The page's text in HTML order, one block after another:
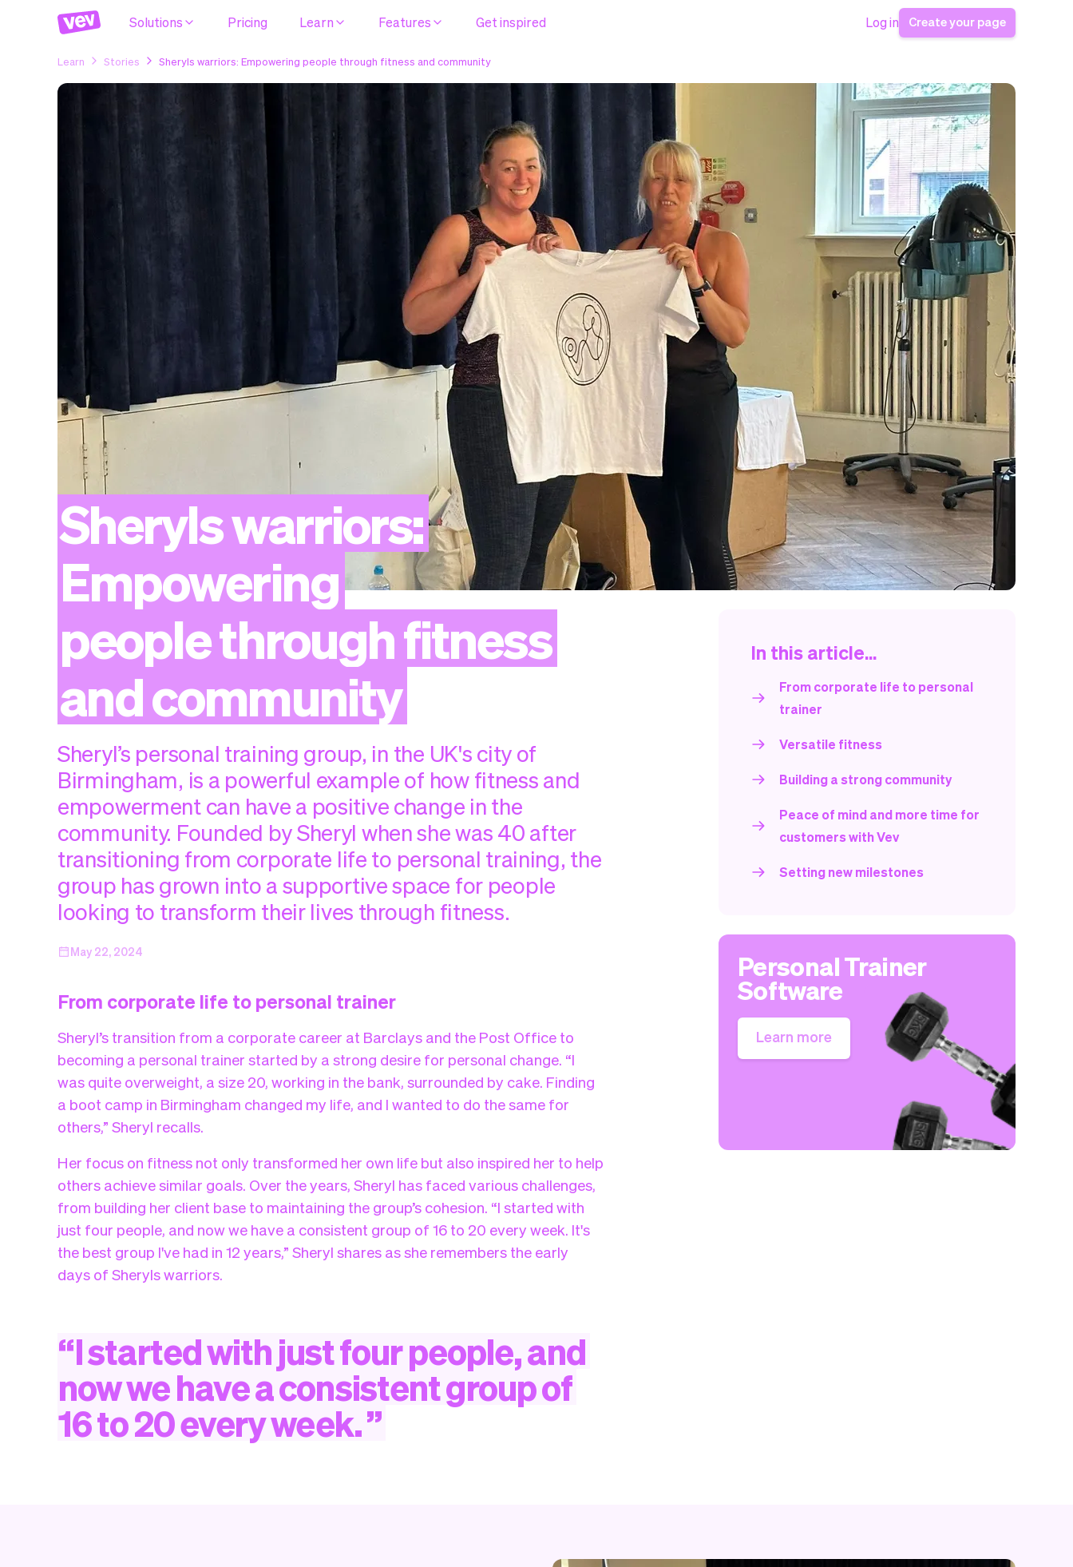
Solutions Pricing Learn Features Get inspired Log in Create your page
Learn Stories Sheryls warriors: Empowering people through fitness and community
Sherylswarriors:
Empowering
peoplethroughfitness
andcommunity
Sheryl’s personal training group, in the UK's city of
Birmingham, is a powerful example of how fitness and
empowerment can have a positive change in the
community. Founded by Sheryl when she was 40 after
transitioning from corporate life to personal training, the
group has grown into a supportive space for people
looking to transform their lives through fitness.
May 22, 2024
From corporate life to personal trainer
Sheryl’s transition from a corporate career at Barclays and the Post Office to
becoming a personal trainer started by a strong desire for personal change. “I
was quite overweight, a size 20, working in the bank, surrounded by cake. Finding
a boot camp in Birmingham changed my life, and I wanted to do the same for
others,” Sheryl recalls.
Her focus on fitness not only transformed her own life but also inspired her to help
others achieve similar goals. Over the years, Sheryl has faced various challenges,
from building her client base to maintaining the group’s cohesion. “I started with
just four people, and now we have a consistent group of 16 to 20 every week. It's
the best group I've had in 12 years,” Sheryl shares as she remembers the early
days of Sheryls warriors.
“Istartedwithjustfourpeople,and
nowwehaveaconsistentgroupof
16to20everyweek.”
In this article...
From corporate life to personal
trainer
Versatile fitness
Building a strong community
Peace of mind and more time for
customers with Vev
Setting new milestones
Personal Trainer
Software
Learn more